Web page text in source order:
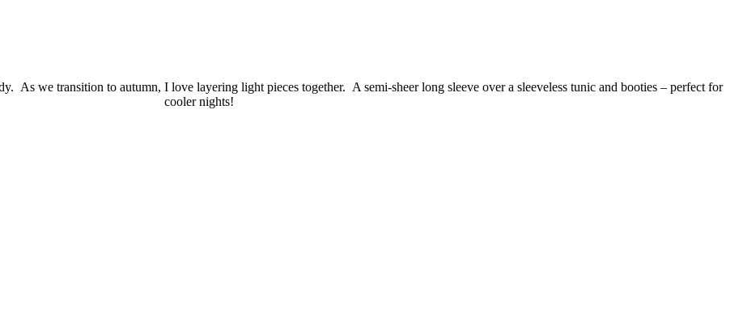
As we transition to autumn, I love layering light pieces together. A semi-sheer long sleeve over a sleeveless tunic and booties – perfect for
cooler nights!